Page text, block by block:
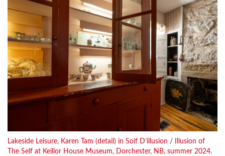
Lakeside Leisure, Karen Tam (detail) in Soif D’illusion / Illusion of
The Self at Keillor House Museum, Dorchester, NB, summer 2024.